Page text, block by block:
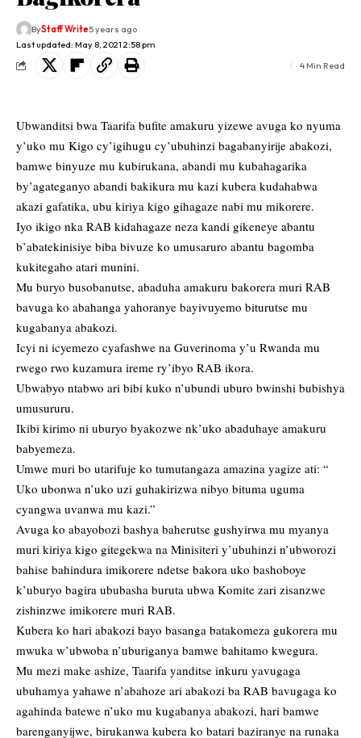
Last updated: May 8, 2021 2:58 pm
ByStaff Write5 years ago
4 Min Read
Ubwanditsi bwa Taarifa bufite amakuru yizewe avuga ko nyuma
y’uko mu Kigo cy’igihugu cy’ubuhinzi bagabanyirije abakozi,
bamwe binyuze mu kubirukana, abandi mu kubahagarika
by’agateganyo abandi bakikura mu kazi kubera kudahabwa
akazi gafatika, ubu kiriya kigo gihagaze nabi mu mikorere.
Iyo ikigo nka RAB kidahagaze neza kandi gikeneye abantu
b’abatekinisiye biba bivuze ko umusaruro abantu bagomba
kukitegaho atari munini.
Mu buryo busobanutse, abaduha amakuru bakorera muri RAB
bavuga ko abahanga yahoranye bayivuyemo biturutse mu
kugabanya abakozi.
Icyi ni icyemezo cyafashwe na Guverinoma y’u Rwanda mu
rwego rwo kuzamura ireme ry’ibyo RAB ikora.
Ubwabyo ntabwo ari bibi kuko n’ubundi uburo bwinshi bubishya
umusururu.
Ikibi kirimo ni uburyo byakozwe nk’uko abaduhaye amakuru
babyemeza.
Umwe muri bo utarifuje ko tumutangaza amazina yagize ati: “
Uko ubonwa n’uko uzi guhakirizwa nibyo bituma uguma
cyangwa uvanwa mu kazi.”
Avuga ko abayobozi bashya baherutse gushyirwa mu myanya
muri kiriya kigo gitegekwa na Minisiteri y’ubuhinzi n’ubworozi
bahise bahindura imikorere ndetse bakora uko bashoboye
k’uburyo bagira ububasha buruta ubwa Komite zari zisanzwe
zishinzwe imikorere muri RAB.
Kubera ko hari abakozi bayo basanga batakomeza gukorera mu
mwuka w’ubwoba n’uburiganya bamwe bahitamo kwegura.
Mu mezi make ashize, Taarifa yanditse inkuru yavugaga
ubuhamya yahawe n’abahoze ari abakozi ba RAB bavugaga ko
agahinda batewe n’uko mu kugabanya abakozi, hari bamwe
barenganyijwe, birukanwa kubera ko batari baziranye na runaka